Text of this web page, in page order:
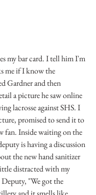
me if I know the
Gardner and then
a picture he saw online
lacrosse against SHS. I
promised to send it to
fan. Inside waiting on the
is having a discussion
the new hand sanitizer
distracted with my
"We got the